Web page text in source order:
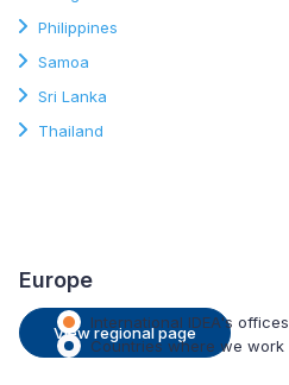
Philippines
Samoa
Sri Lanka
Thailand
Europe
View regional page
International IDEA's offices
Countries where we work